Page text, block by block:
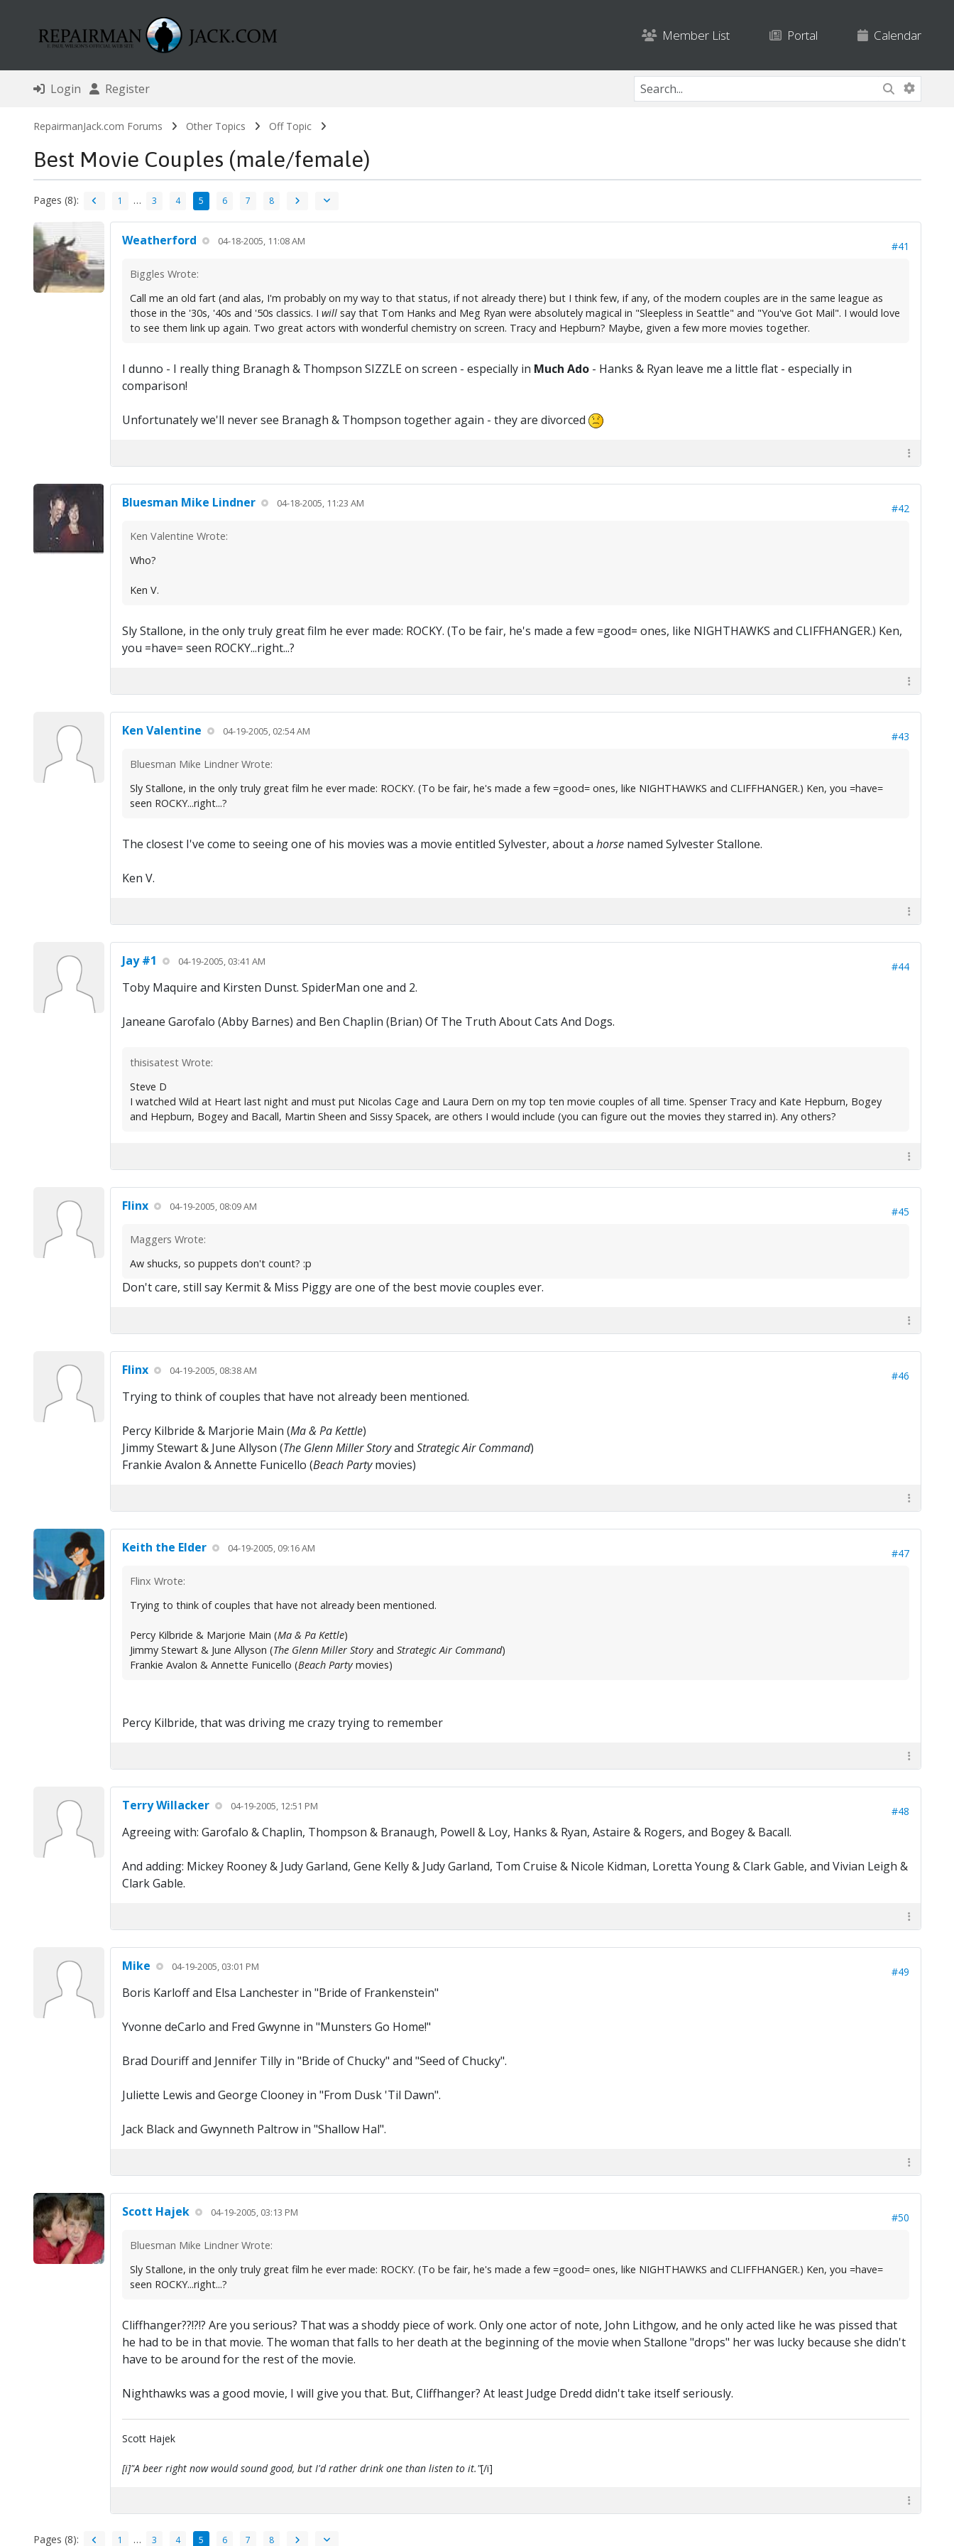
Member List Portal Calendar
Login Register
RepairmanJack.com Forums Other Topics Off Topic
Best Movie Couples (male/female)
Pages (8): 1 … 3 4 5 6 7 8
Weatherford 04-18-2005, 11:08 AM #41
Biggles Wrote:
Call me an old fart (and alas, I'm probably on my way to that status, if not already there) but I think few, if any, of the modern couples are in the same league as
those in the '30s, '40s and '50s classics. I willsay that Tom Hanks and Meg Ryan were absolutely magical in "Sleepless in Seattle" and "You've Got Mail". I would love
to see them link up again. Two great actors with wonderful chemistry on screen. Tracy and Hepburn? Maybe, given a few more movies together.
I dunno - I really thing Branagh & Thompson SIZZLE on screen - especially in Much Ado- Hanks & Ryan leave me a little flat - especially in
comparison!
Unfortunately we'll never see Branagh & Thompson together again - they are divorced
Bluesman Mike Lindner 04-18-2005, 11:23 AM #42
Ken Valentine Wrote:
Who?
Ken V.
Sly Stallone, in the only truly great film he ever made: ROCKY. (To be fair, he's made a few =good= ones, like NIGHTHAWKS and CLIFFHANGER.) Ken,
you =have= seen ROCKY...right...?
Ken Valentine 04-19-2005, 02:54 AM #43
Bluesman Mike Lindner Wrote:
Sly Stallone, in the only truly great film he ever made: ROCKY. (To be fair, he's made a few =good= ones, like NIGHTHAWKS and CLIFFHANGER.) Ken, you =have=
seen ROCKY...right...?
The closest I've come to seeing one of his movies was a movie entitled Sylvester, about a horsenamed Sylvester Stallone.
Ken V.
Jay #1 04-19-2005, 03:41 AM #44
Toby Maquire and Kirsten Dunst. SpiderMan one and 2.
Janeane Garofalo (Abby Barnes) and Ben Chaplin (Brian) Of The Truth About Cats And Dogs.
thisisatest Wrote:
Steve D
I watched Wild at Heart last night and must put Nicolas Cage and Laura Dern on my top ten movie couples of all time. Spenser Tracy and Kate Hepburn, Bogey
and Hepburn, Bogey and Bacall, Martin Sheen and Sissy Spacek, are others I would include (you can figure out the movies they starred in). Any others?
Flinx 04-19-2005, 08:09 AM #45
Maggers Wrote:
Aw shucks, so puppets don't count? :p
Don't care, still say Kermit & Miss Piggy are one of the best movie couples ever.
Flinx 04-19-2005, 08:38 AM #46
Trying to think of couples that have not already been mentioned.
Percy Kilbride & Marjorie Main (Ma & Pa Kettle)
Jimmy Stewart & June Allyson (The Glenn Miller Storyand Strategic Air Command)
Frankie Avalon & Annette Funicello (Beach Partymovies)
Keith the Elder 04-19-2005, 09:16 AM #47
Flinx Wrote:
Trying to think of couples that have not already been mentioned.
Percy Kilbride & Marjorie Main (Ma & Pa Kettle)
Jimmy Stewart & June Allyson (The Glenn Miller Storyand Strategic Air Command)
Frankie Avalon & Annette Funicello (Beach Partymovies)
Percy Kilbride, that was driving me crazy trying to remember
Terry Willacker 04-19-2005, 12:51 PM #48
Agreeing with: Garofalo & Chaplin, Thompson & Branaugh, Powell & Loy, Hanks & Ryan, Astaire & Rogers, and Bogey & Bacall.
And adding: Mickey Rooney & Judy Garland, Gene Kelly & Judy Garland, Tom Cruise & Nicole Kidman, Loretta Young & Clark Gable, and Vivian Leigh &
Clark Gable.
Mike 04-19-2005, 03:01 PM #49
Boris Karloff and Elsa Lanchester in "Bride of Frankenstein"
Yvonne deCarlo and Fred Gwynne in "Munsters Go Home!"
Brad Douriff and Jennifer Tilly in "Bride of Chucky" and "Seed of Chucky".
Juliette Lewis and George Clooney in "From Dusk 'Til Dawn".
Jack Black and Gwynneth Paltrow in "Shallow Hal".
Scott Hajek 04-19-2005, 03:13 PM #50
Bluesman Mike Lindner Wrote:
Sly Stallone, in the only truly great film he ever made: ROCKY. (To be fair, he's made a few =good= ones, like NIGHTHAWKS and CLIFFHANGER.) Ken, you =have=
seen ROCKY...right...?
Cliffhanger??!?!? Are you serious? That was a shoddy piece of work. Only one actor of note, John Lithgow, and he only acted like he was pissed that
he had to be in that movie. The woman that falls to her death at the beginning of the movie when Stallone "drops" her was lucky because she didn't
have to be around for the rest of the movie.
Nighthawks was a good movie, I will give you that. But, Cliffhanger? At least Judge Dredd didn't take itself seriously.
Scott Hajek
[i]"A beer right now would sound good, but I'd rather drink one than listen to it."[/i]
Pages (8): 1 … 3 4 5 6 7 8